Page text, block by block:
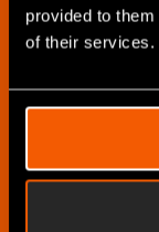
provided to
of their services.